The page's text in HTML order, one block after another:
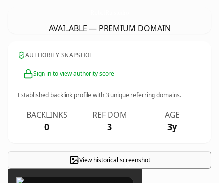
AVAILABLE — PREMIUM DOMAIN
AUTHORITY SNAPSHOT
Sign in to view authority score
Established backlink profile with3 unique referring domains.
BACKLINKS
0
REF DOM
3
AGE
3y
View historical screenshot
×